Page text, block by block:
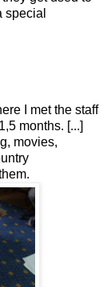
special
I met the staff
months. [...]
movies,